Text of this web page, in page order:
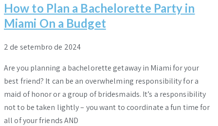
How to Plan a Bachelorette Party in
Miami On a Budget
2 de setembro de 2024
Are you planning a bachelorette getaway in Miami for your
best friend? It can be an overwhelming responsibility for a
maid of honor or a group of bridesmaids. It’s a responsibility
not to be taken lightly – you want to coordinate a fun time for
all of your friends AND